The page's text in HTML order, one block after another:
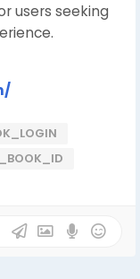
users seeking